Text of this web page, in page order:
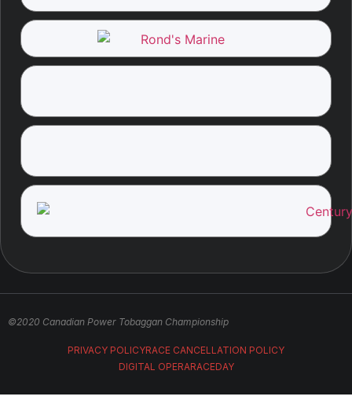
©2020 Canadian Power Tobaggan Championship
PRIVACY POLICYRACE CANCELLATION POLICY
DIGITAL OPERARACEDAY